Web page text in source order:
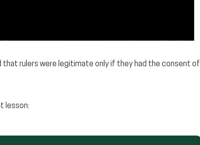
that rulers were legitimate only if they had the consent of
lesson: